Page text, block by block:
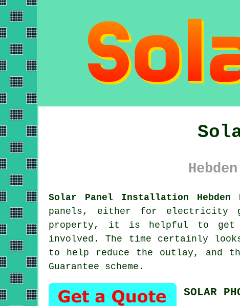
Solar Panel Installation Hebden
panels , either for electricity
property, it is helpful to get
involved. The time certainly
to help reduce the outlay, and
Guarantee scheme.
SOLAR